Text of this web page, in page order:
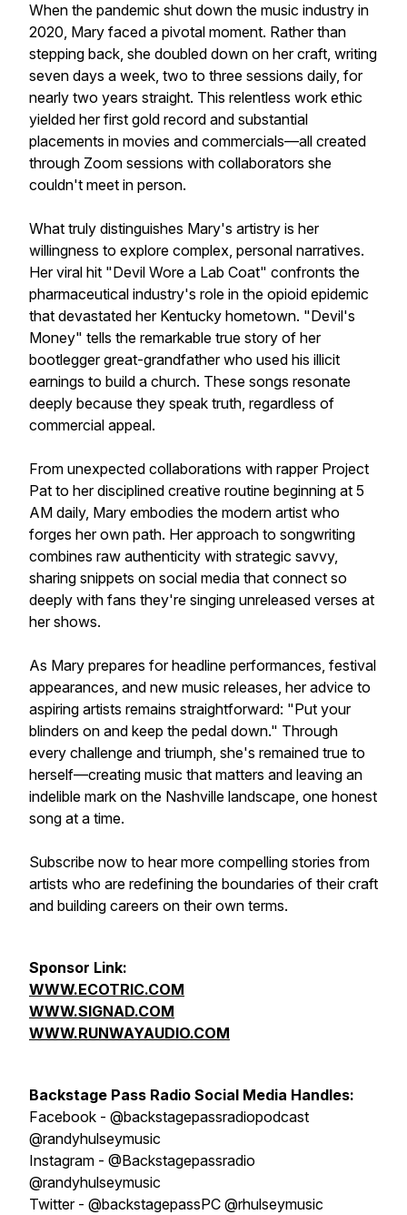
When the pandemic shut down the music industry in
2020, Mary faced a pivotal moment. Rather than
stepping back, she doubled down on her craft, writing
seven days a week, two to three sessions daily, for
nearly two years straight. This relentless work ethic
yielded her first gold record and substantial
placements in movies and commercials—all created
through Zoom sessions with collaborators she
couldn't meet in person.
What truly distinguishes Mary's artistry is her
willingness to explore complex, personal narratives.
Her viral hit "Devil Wore a Lab Coat" confronts the
pharmaceutical industry's role in the opioid epidemic
that devastated her Kentucky hometown. "Devil's
Money" tells the remarkable true story of her
bootlegger great-grandfather who used his illicit
earnings to build a church. These songs resonate
deeply because they speak truth, regardless of
commercial appeal.
From unexpected collaborations with rapper Project
Pat to her disciplined creative routine beginning at 5
AM daily, Mary embodies the modern artist who
forges her own path. Her approach to songwriting
combines raw authenticity with strategic savvy,
sharing snippets on social media that connect so
deeply with fans they're singing unreleased verses at
her shows.
As Mary prepares for headline performances, festival
appearances, and new music releases, her advice to
aspiring artists remains straightforward: "Put your
blinders on and keep the pedal down." Through
every challenge and triumph, she's remained true to
herself—creating music that matters and leaving an
indelible mark on the Nashville landscape, one honest
song at a time.
Subscribe now to hear more compelling stories from
artists who are redefining the boundaries of their craft
and building careers on their own terms.
Sponsor Link:
WWW.ECOTRIC.COM
WWW.SIGNAD.COM
WWW.RUNWAYAUDIO.COM
Backstage Pass Radio Social Media Handles:
Facebook - @backstagepassradiopodcast
@randyhulseymusic
Instagram - @Backstagepassradio
@randyhulseymusic
Twitter - @backstagepassPC @rhulseymusic